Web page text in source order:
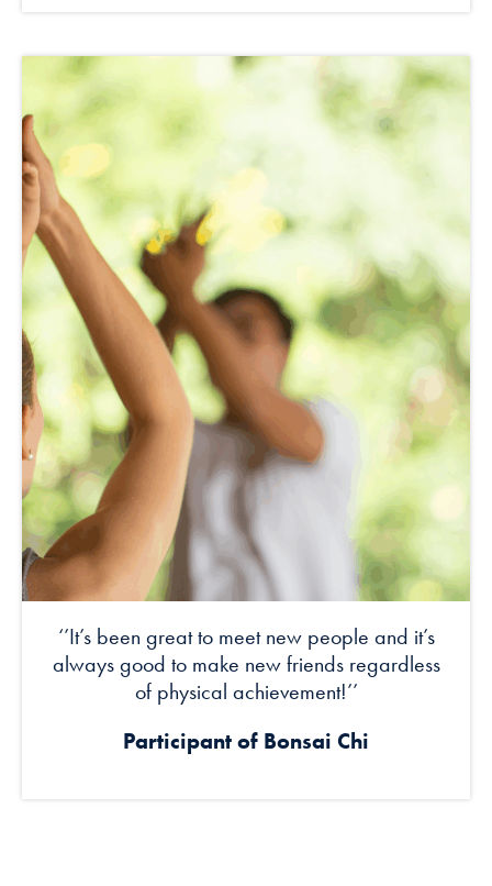
‘’It’s been great to meet new people and it’s
always good to make new friends regardless
of physical achievement!’’
Participant of Bonsai Chi